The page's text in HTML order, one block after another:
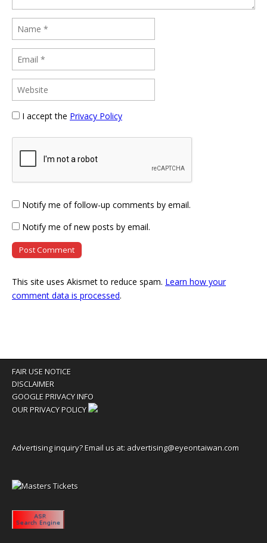
I accept the Privacy Policy
Notify me of follow-up comments by email.
Notify me of new posts by email.
This site uses Akismet to reduce spam. Learn how your
comment data is processed.
FAIR USE NOTICE
DISCLAIMER
GOOGLE PRIVACY INFO
OUR PRIVACY POLICY
Advertising inquiry? Email us at: advertising@eyeontaiwan.com